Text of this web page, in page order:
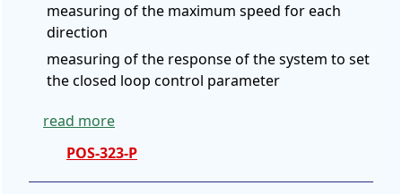
measuring of the maximum speed for each
direction
measuring of the response of the system to set
the closed loop control parameter
read more
POS-323-P